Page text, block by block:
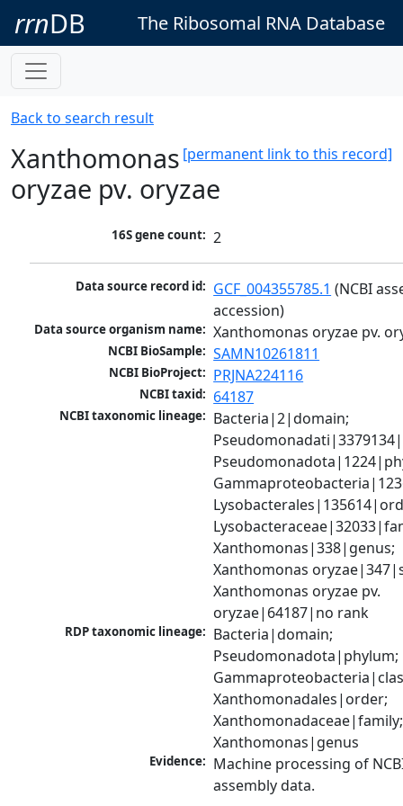
rrnDB The Ribosomal RNA Database
Back to search result
[permanent link to this record]
Xanthomonas
oryzae pv. oryzae
16S gene count: 2
Data source record id: GCF_004355785.1 (NCBI
accession)
Data source organism name: Xanthomonas oryzae pv.
NCBI BioSample: SAMN10261811
NCBI BioProject: PRJNA224116
NCBI taxid: 64187
NCBI taxonomic lineage: Bacteria|2|domain;
Xanthomonas|338|genus;
Xanthomonas
Xanthomonas oryzae pv.
oryzae|64187|no rank
RDP taxonomic lineage: Bacteria|domain;
Pseudomonadota|phylum;
Xanthomonadales|order;
Xanthomonadaceae|family;
Xanthomonas|genus
Evidence: Machine processing of
assembly data.